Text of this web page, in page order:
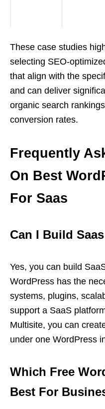
These case studies
selecting SEO-
that align with the
and can deliver
organic search
conversion rates.
Frequently
On Best
For Saas
Can I Build
Yes, you can build
WordPress has the
systems, plugins,
support a SaaS
Multisite, you can
under one WordPress
Which Free
Best For